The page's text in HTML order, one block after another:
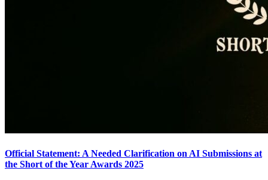
Official Statement: A Needed Clarification on AI Submissions at
the Short of the Year Awards 2025